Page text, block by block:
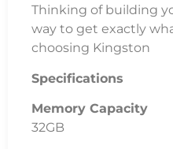
Thinking of building
way to get exactly
choosing Kingston
Specifications
Memory Capacity
32GB